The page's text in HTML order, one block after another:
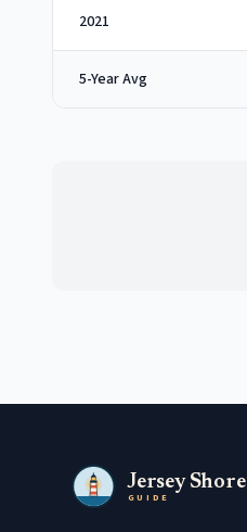
2021
5-Year Avg
Jersey Shore
GUIDE